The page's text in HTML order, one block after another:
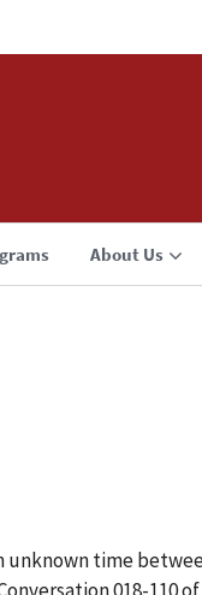
About Us
time